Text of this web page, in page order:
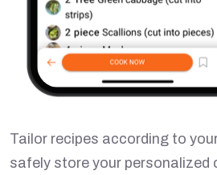
Tailor recipes according to
safely store your personalized